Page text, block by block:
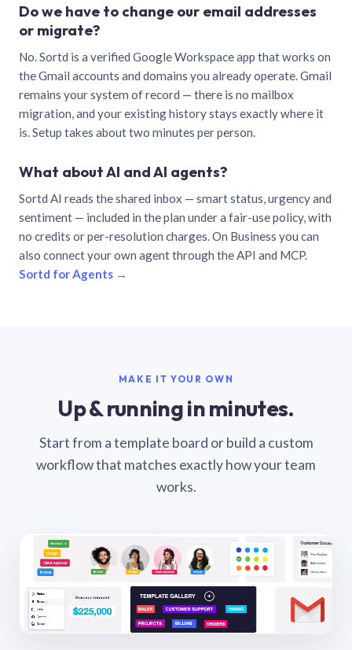
Do we have to change our email addresses
or migrate?
No. Sortd is a verified Google Workspace app that works on
the Gmail accounts and domains you already operate. Gmail
remains your system of record — there is no mailbox
migration, and your existing history stays exactly where it
is. Setup takes about two minutes per person.
What about AI and AI agents?
Sortd AI reads the shared inbox — smart status, urgency and
sentiment — included in the plan under a fair-use policy, with
no credits or per-resolution charges. On Business you can
also connect your own agent through the API and MCP.
Sortd for Agents →
MAKE IT YOUR OWN
Up & running in minutes.
Start from a template board or build a custom
workflow that matches exactly how your team
works.